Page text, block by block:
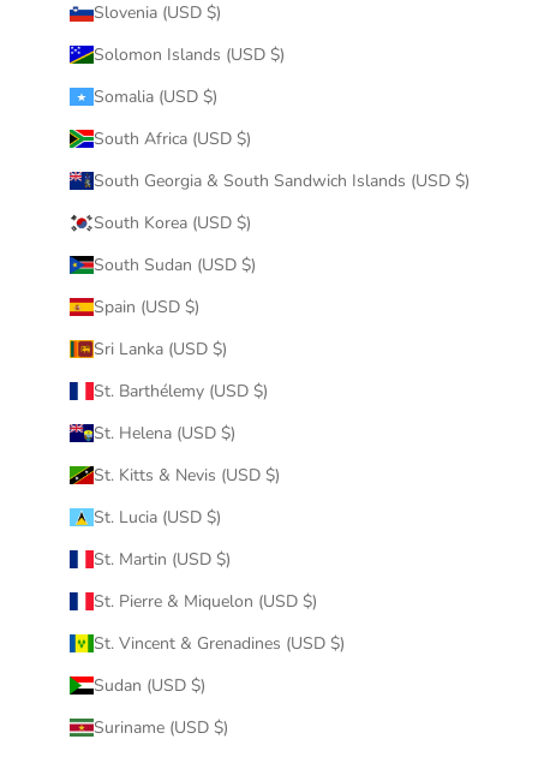
Slovenia (USD $)
Solomon Islands (USD $)
Somalia (USD $)
South Africa (USD $)
South Georgia & South Sandwich Islands (USD $)
South Korea (USD $)
South Sudan (USD $)
Spain (USD $)
Sri Lanka (USD $)
St. Barthélemy (USD $)
St. Helena (USD $)
St. Kitts & Nevis (USD $)
St. Lucia (USD $)
St. Martin (USD $)
St. Pierre & Miquelon (USD $)
St. Vincent & Grenadines (USD $)
Sudan (USD $)
Suriname (USD $)